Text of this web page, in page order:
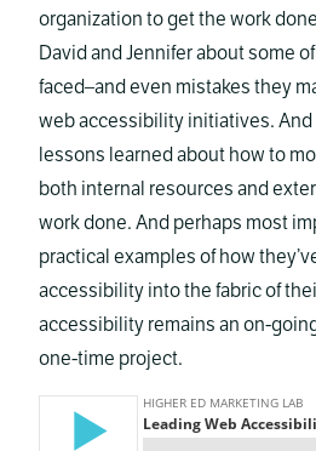
organization to get the work
David and Jennifer about some
faced–and even mistakes they
web accessibility initiatives.
lessons learned about how to
both internal resources and
work done. And perhaps most
practical examples of how
accessibility into the fabric of
accessibility remains an on-
one-time project.